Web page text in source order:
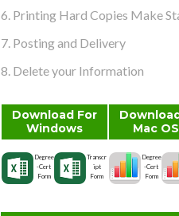
6. Printing Hard Copies Make
7. Posting and Delivery
8. Delete your Information
Download For
Windows
Degree
-Cert
Form
Transcr
ipt
Form
Mac
Degree
-Cert
Form